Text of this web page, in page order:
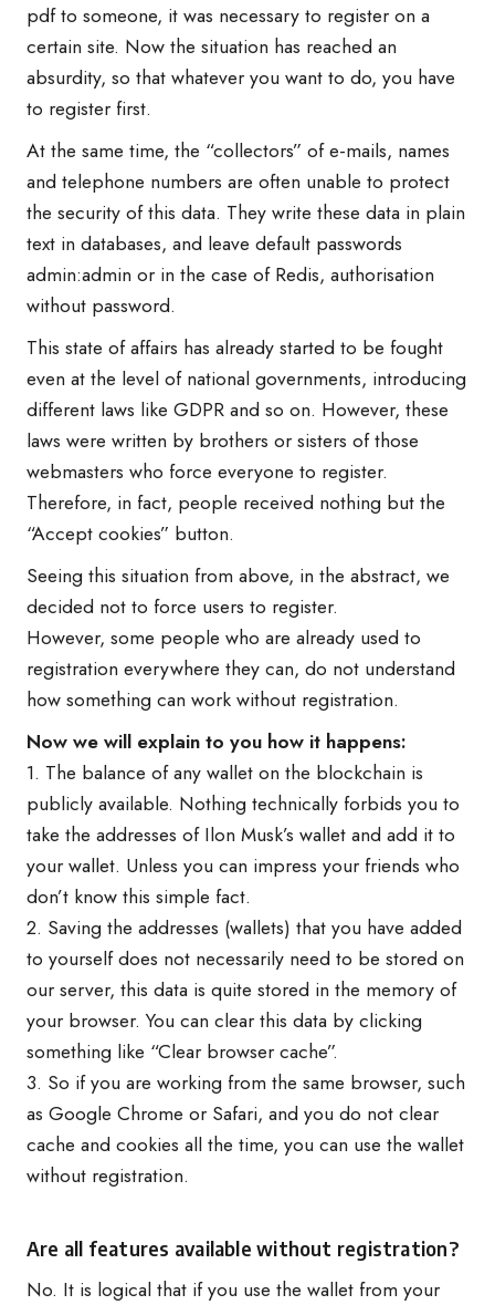
pdf to someone, it was necessary to register on a
certain site. Now the situation has reached an
absurdity, so that whatever you want to do, you have
to register first.
At the same time, the “collectors” of e-mails, names
and telephone numbers are often unable to protect
the security of this data. They write these data in plain
text in databases, and leave default passwords
admin:admin or in the case of Redis, authorisation
without password.
This state of affairs has already started to be fought
even at the level of national governments, introducing
different laws like GDPR and so on. However, these
laws were written by brothers or sisters of those
webmasters who force everyone to register.
Therefore, in fact, people received nothing but the
“Accept cookies” button.
Seeing this situation from above, in the abstract, we
decided not to force users to register.
However, some people who are already used to
registration everywhere they can, do not understand
how something can work without registration.
Now we will explain to you how it happens:
1. The balance of any wallet on the blockchain is
publicly available. Nothing technically forbids you to
take the addresses of Ilon Musk’s wallet and add it to
your wallet. Unless you can impress your friends who
don’t know this simple fact.
2. Saving the addresses (wallets) that you have added
to yourself does not necessarily need to be stored on
our server, this data is quite stored in the memory of
your browser. You can clear this data by clicking
something like “Clear browser cache”.
3. So if you are working from the same browser, such
as Google Chrome or Safari, and you do not clear
cache and cookies all the time, you can use the wallet
without registration.
Are all features available without registration?
No. It is logical that if you use the wallet from your